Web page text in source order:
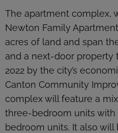
The apartment complex,
Newton Family
acres of land and span
and a next-door property
2022 by the city’s
Canton Community
complex will feature a
three-bedroom units
bedroom units. It also will